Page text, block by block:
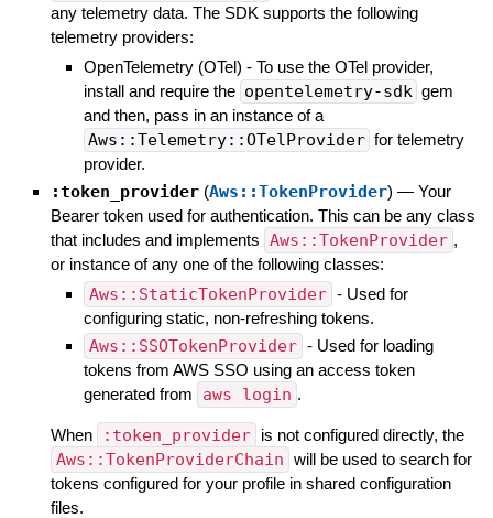
any telemetry data. The SDK supports the following
telemetry providers:
OpenTelemetry (OTel) - To use the OTel provider,
install and require the opentelemetry-sdk gem
and then, pass in an instance of a
Aws::Telemetry::OTelProvider for telemetry
provider.
:token_provider (Aws::TokenProvider) — Your
Bearer token used for authentication. This can be any class
that includes and implements Aws::TokenProvider ,
or instance of any one of the following classes:
Aws::StaticTokenProvider - Used for
configuring static, non-refreshing tokens.
Aws::SSOTokenProvider - Used for loading
tokens from AWS SSO using an access token
generated from
aws login .
When :token_provider is not configured directly, the
Aws::TokenProviderChain will be used to search for
tokens configured for your profile in shared configuration
files.